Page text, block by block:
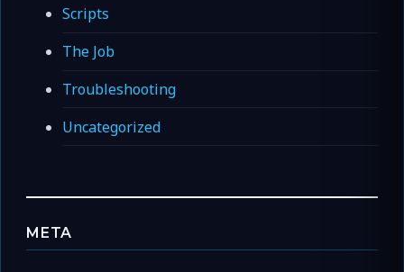
Scripts
The Job
Troubleshooting
Uncategorized
META